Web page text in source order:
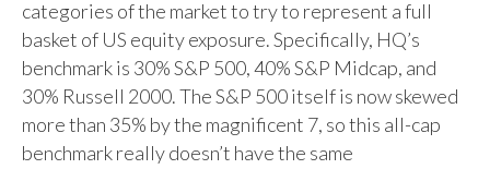
categories of the market to try to represent a full
basket of US equity exposure. Specifically, HQ’s
benchmark is 30% S&P 500, 40% S&P Midcap, and
30% Russell 2000. The S&P 500 itself is now skewed
more than 35% by the magnificent 7, so this all-cap
benchmark really doesn’t have the same